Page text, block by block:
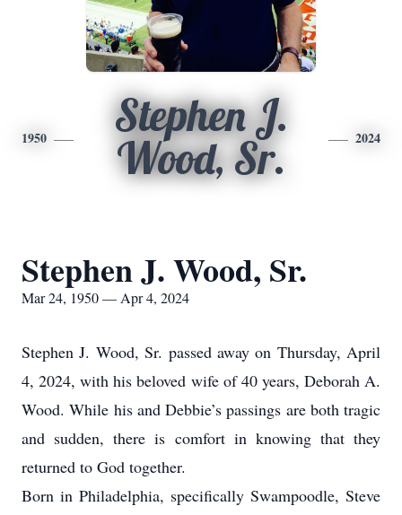
1950
Stephen J.
Wood, Sr.
2024
Stephen J. Wood, Sr.
Mar 24, 1950 — Apr 4, 2024
Stephen J. Wood, Sr. passed away on Thursday, April
4, 2024, with his beloved wife of 40 years, Deborah A.
Wood. While his and Debbie’s passings are both tragic
and sudden, there is comfort in knowing that they
returned to God together.
Born in Philadelphia, specifically Swampoodle, Steve